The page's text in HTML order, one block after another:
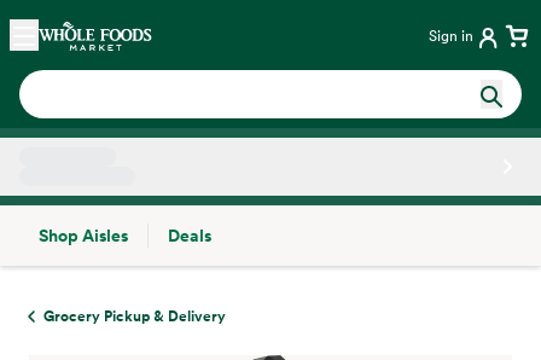
Skip main navigation
Home Sign in
Shop Aisles
Deals
Grocery Pickup & Delivery